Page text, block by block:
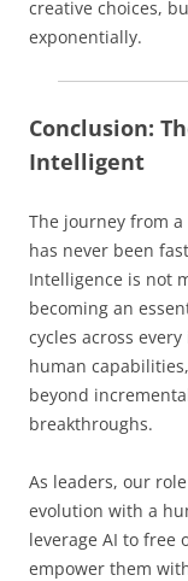
creative choices,
exponentially.
Conclusion:
Intelligent
The journey from
has never been
Intelligence is not
becoming an
cycles across
human
beyond
breakthroughs.
As leaders, our
evolution with a
leverage AI to free
empower them